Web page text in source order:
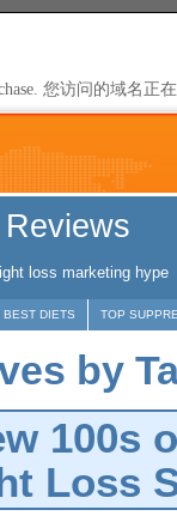
loss marketing hype
BEST DIETS TOP
by
100s
Loss